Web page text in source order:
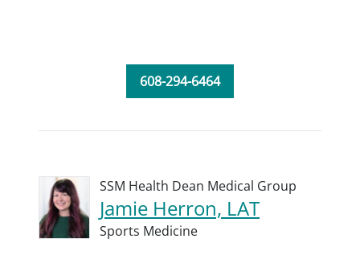
608-294-6464
SSM Health Dean Medical Group
Jamie Herron, LAT
Sports Medicine